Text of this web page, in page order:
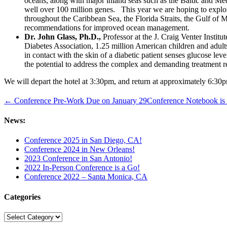
well over 100 million genes. This year we are hoping to
throughout the Caribbean Sea, the Florida Straits, the Gulf of
recommendations for improved ocean management.
Dr. John Glass, Ph.D., Professor at the J. Craig Venter
Diabetes Association, 1.25 million American children and
in contact with the skin of a diabetic patient senses glucose
the potential to address the complex and demanding
We will depart the hotel at 3:30pm, and return at approximately
← Conference Pre-Work Due on January 29Conference Notebook
News:
Conference 2025 in San Diego, CA!
Conference 2024 in New Orleans!
2023 Conference in San Antonio!
2022 In-Person Conference is a Go!
Conference 2022 – Santa Monica, CA
Categories
Categories